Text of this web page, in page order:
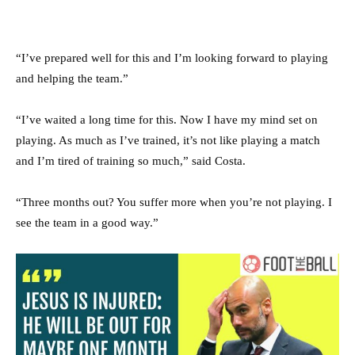
“I’ve prepared well for this and I’m looking forward to playing
and helping the team.”
“I’ve waited a long time for this. Now I have my mind set on
playing. As much as I’ve trained, it’s not like playing a match
and I’m tired of training so much,” said Costa.
“Three months out? You suffer more when you’re not playing. I
see the team in a good way.”